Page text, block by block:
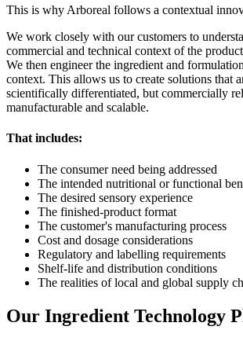
This is why Arboreal follows a contextual
We work closely with our customers to
commercial and technical context of the
We then engineer the ingredient and
context. This allows us to create solutions that
scientifically differentiated, but commercially
manufacturable and scalable.
That includes:
The consumer need being addressed
The intended nutritional or functional
The desired sensory experience
The finished-product format
The customer's manufacturing process
Cost and dosage considerations
Regulatory and labelling requirements
Shelf-life and distribution conditions
The realities of local and global supply
Our Ingredient Technology